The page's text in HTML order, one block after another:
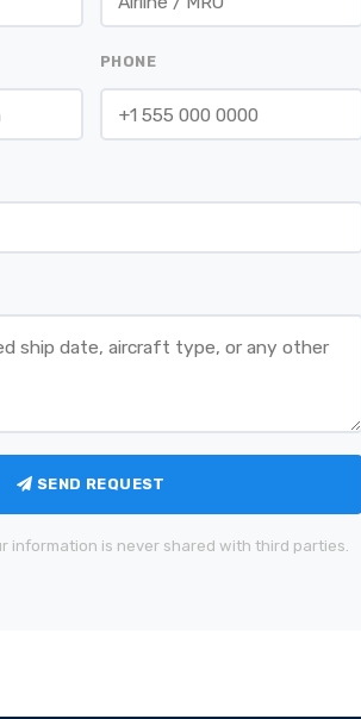
PHONE
SEND REQUEST
information is never shared with third parties.